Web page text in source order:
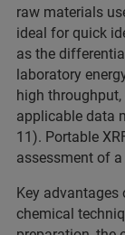
raw materials
ideal for quick
as the
laboratory
high
applicable data
11). Portable
assessment of
Key advantages
chemical